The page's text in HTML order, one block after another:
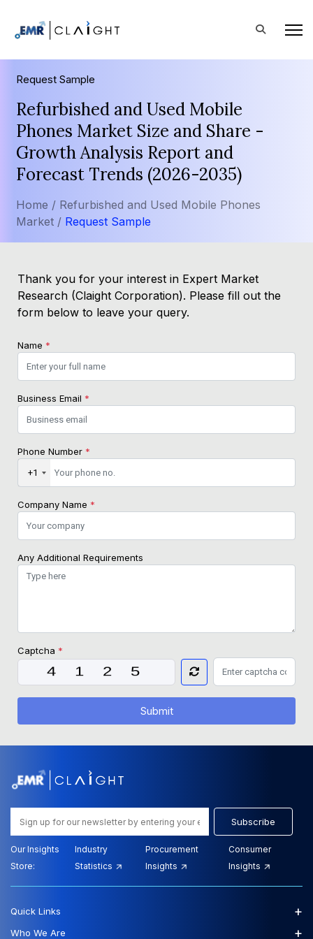
Request Sample
Refurbished and Used Mobile
Phones Market Size and Share -
Growth Analysis Report and
Forecast Trends (2026-2035)
Home / Refurbished and Used Mobile Phones
Market / Request Sample
Thank you for your interest in Expert Market
Research (Claight Corporation). Please fill out the
form below to leave your query.
Name *
Business Email *
Phone Number *
+1
Company Name *
Any Additional Requirements
Captcha *
Submit
Subscribe
Our Insights
Store:
Industry
Statistics
Procurement
Insights
Consumer
Insights
Quick Links +
Who We Are +